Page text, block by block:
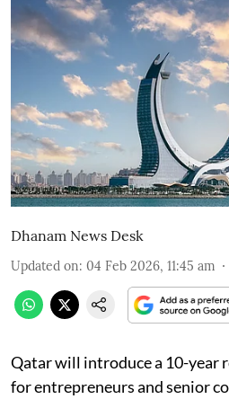
Dhanam News Desk
Updated on: 04 Feb 2026, 11:45 am
Qatar will introduce a 10-year
for entrepreneurs and senior